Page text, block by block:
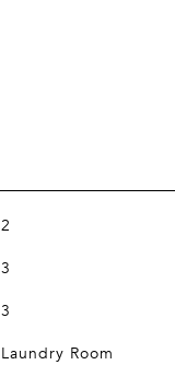
2
3
3
Laundry Room